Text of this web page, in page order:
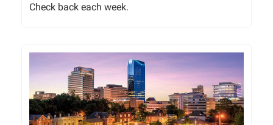
Check back each week.